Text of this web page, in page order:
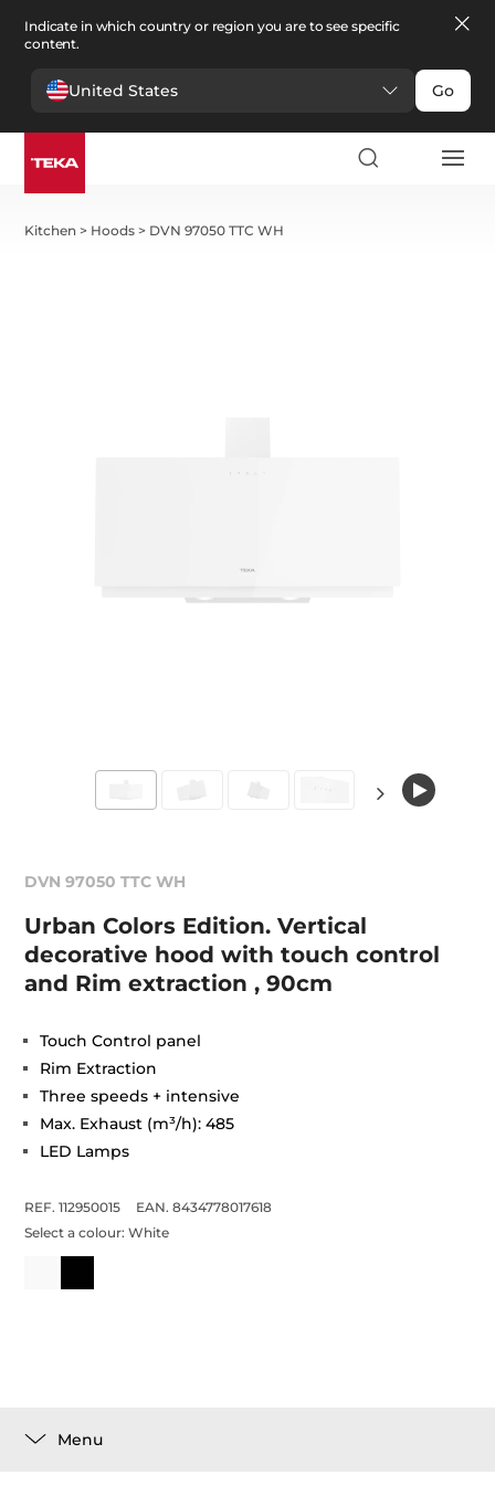
Indicate in which country or region you are to see specific
content.
United States Go
Kitchen > Hoods > DVN 97050 TTC WH
DVN 97050 TTC WH
Urban Colors Edition. Vertical
decorative hood with touch control
and Rim extraction , 90cm
Touch Control panel
Rim Extraction
Three speeds + intensive
Max. Exhaust (m³/h): 485
LED Lamps
REF. 112950015
EAN. 8434778017618
Select a colour:White
Menu